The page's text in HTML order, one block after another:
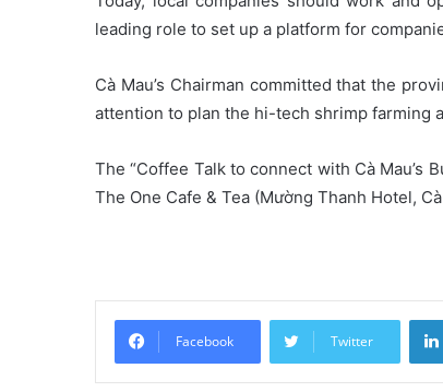
leading role to set up a platform for
Cà Mau’s Chairman committed that the
attention to plan the hi-tech shrimp farming
The “Coffee Talk to connect with Cà Mau’s
The One Cafe & Tea (Mường Thanh Hotel,
Facebook Twitter